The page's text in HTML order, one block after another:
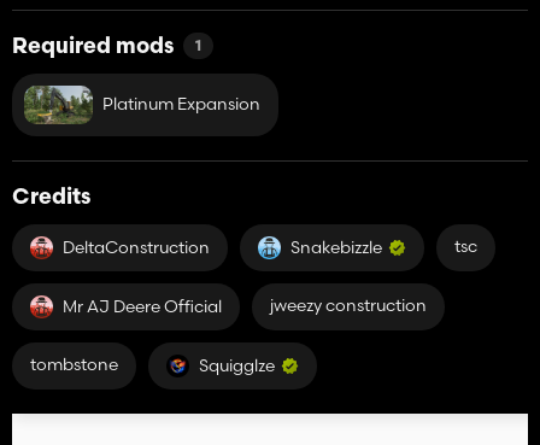
Required mods 1
Platinum Expansion
Credits
DeltaConstruction Snakebizzle tsc
Mr AJ Deere Official jweezy construction
tombstone Squigglze